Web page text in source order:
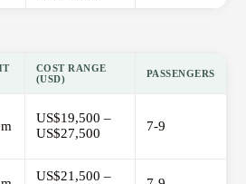
COST RANGE
(USD)
PASSENGERS
US$19,500 –
US$27,500
7-9
US$21,500 –